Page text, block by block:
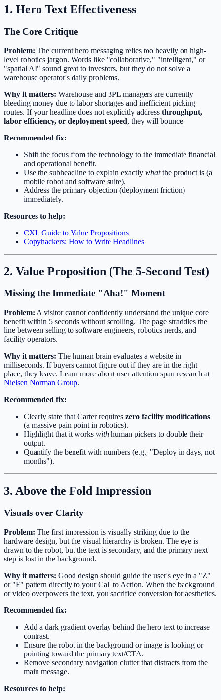
1. Hero Text Effectiveness
The Core Critique
Problem: The current hero messaging relies too heavily on high-
level robotics jargon. Words like "collaborative," "intelligent," or
"spatial AI" sound great to investors, but they do not solve a
warehouse operator's daily problems.
Why it matters: Warehouse and 3PL managers are currently
bleeding money due to labor shortages and inefficient picking
routes. If your headline does not explicitly address throughput,
labor efficiency, or deployment speed, they will bounce.
Recommended fix:
Shift the focus from the technology to the immediate financial
and operational benefit.
Use the subheadline to explain exactly whatthe product is (a
mobile robot and software suite).
Address the primary objection (deployment friction)
immediately.
Resources to help:
CXL Guide to Value Propositions
Copyhackers: How to Write Headlines
2. Value Proposition (The 5-Second Test)
Missing the Immediate "Aha!" Moment
Problem: A visitor cannot confidently understand the unique core
benefit within 5 seconds without scrolling. The page straddles the
line between selling to software engineers, robotics nerds, and
facility operators.
Why it matters: The human brain evaluates a website in
milliseconds. If buyers cannot figure out if they are in the right
place, they leave. Learn more about user attention span research at
Nielsen Norman Group.
Recommended fix:
Clearly state that Carter requires zero facility modifications
(a massive pain point in robotics).
Highlight that it works with human pickers to double their
output.
Quantify the benefit with numbers (e.g., "Deploy in days, not
months").
3. Above the Fold Impression
Visuals over Clarity
Problem: The first impression is visually striking due to the
hardware design, but the visual hierarchy is broken. The eye is
drawn to the robot, but the text is secondary, and the primary next
step is lost in the background.
Why it matters: Good design should guide the user's eye in a "Z"
or "F" pattern directly to your Call to Action. When the background
or video overpowers the text, you sacrifice conversion for aesthetics.
Recommended fix:
Add a dark gradient overlay behind the hero text to increase
contrast.
Ensure the robot in the background or image is looking or
pointing toward the primary text/CTA.
Remove secondary navigation clutter that distracts from the
main message.
Resources to help: